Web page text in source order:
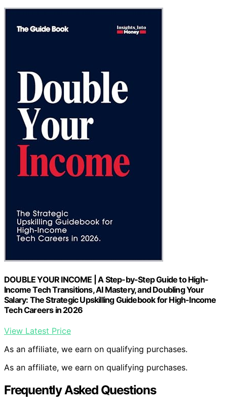
DOUBLE YOUR INCOME | A Step-by-Step Guide to High-
Income Tech Transitions, AI Mastery, and Doubling Your
Salary: The Strategic Upskilling Guidebook for High-Income
Tech Careers in 2026
View Latest Price
As an affiliate, we earn on qualifying purchases.
As an affiliate, we earn on qualifying purchases.
Frequently Asked Questions